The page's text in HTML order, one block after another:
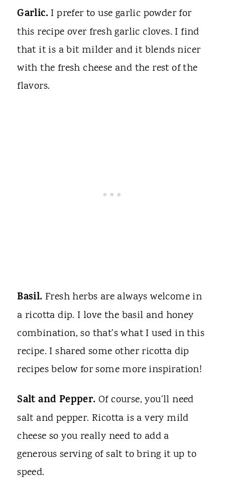
Garlic. I prefer to use garlic powder for
this recipe over fresh garlic cloves. I find
that it is a bit milder and it blends nicer
with the fresh cheese and the rest of the
flavors.
Basil. Fresh herbs are always welcome in
a ricotta dip. I love the basil and honey
combination, so that's what I used in this
recipe. I shared some other ricotta dip
recipes below for some more inspiration!
Salt and Pepper.Of course, you'll need
salt and pepper. Ricotta is a very mild
cheese so you really need to add a
generous serving of salt to bring it up to
speed.